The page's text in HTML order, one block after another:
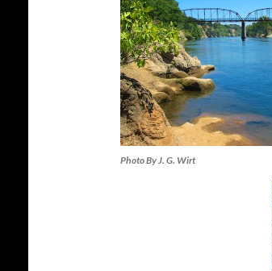
Photo By J. G. Wirt